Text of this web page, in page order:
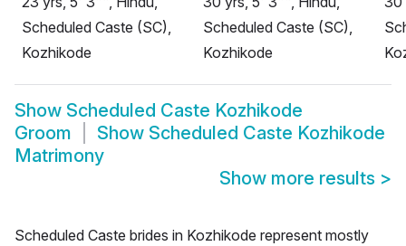
Scheduled Caste (SC),
Kozhikode
Scheduled Caste (SC),
Kozhikode
Show Scheduled Caste Kozhikode
Groom
Show Scheduled Caste Kozhikode
Matrimony
Show more results >
Scheduled Caste brides in Kozhikode represent mostly